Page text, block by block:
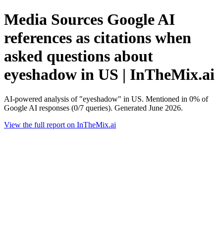
Media Sources Google AI
references as citations when
asked questions about
eyeshadow in US | InTheMix.ai
AI-powered analysis of "eyeshadow" in US. Mentioned in 0% of
Google AI responses (0/7 queries). Generated June 2026.
View the full report on InTheMix.ai